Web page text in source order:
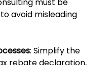
avoid misleading
: Simplify the
rebate declaration,